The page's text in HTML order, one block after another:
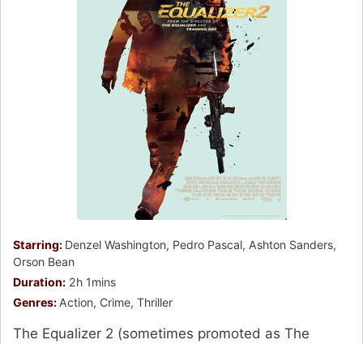
Starring: Denzel Washington, Pedro Pascal, Ashton Sanders,
Orson Bean
Duration: 2h 1mins
Genres: Action, Crime, Thriller
The Equalizer 2 (sometimes promoted as The